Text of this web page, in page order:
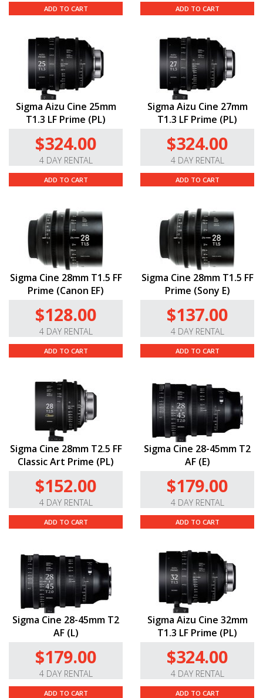
ADD TO CART ADD TO CART
Sigma Aizu Cine 25mm
T1.3 LF Prime (PL)
$324.00
4 DAY RENTAL
ADD TO CART
Sigma Aizu Cine 27mm
T1.3 LF Prime (PL)
$324.00
4 DAY RENTAL
ADD TO CART
Sigma Cine 28mm T1.5 FF
Prime (Canon EF)
$128.00
4 DAY RENTAL
ADD TO CART
Sigma Cine 28mm T1.5 FF
Prime (Sony E)
$137.00
4 DAY RENTAL
ADD TO CART
Sigma Cine 28mm T2.5 FF
Classic Art Prime (PL)
$152.00
4 DAY RENTAL
ADD TO CART
Sigma Cine 28-45mm T2
AF (E)
$179.00
4 DAY RENTAL
ADD TO CART
Sigma Cine 28-45mm T2
AF (L)
$179.00
4 DAY RENTAL
ADD TO CART
Sigma Aizu Cine 32mm
T1.3 LF Prime (PL)
$324.00
4 DAY RENTAL
ADD TO CART